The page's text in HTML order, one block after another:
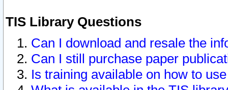
TIS Library Questions
Can I download and resale the
Can I still purchase paper
Is training available on how to